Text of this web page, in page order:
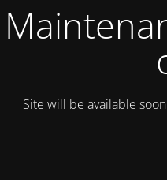
Site will be available